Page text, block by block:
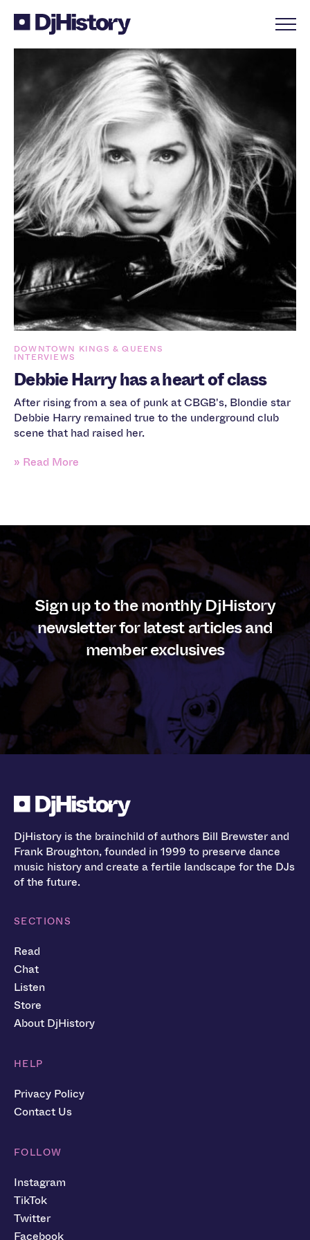
Skip to content
DOWNTOWN KINGS & QUEENS
INTERVIEWS
Debbie Harry has a heart of class
After rising from a sea of punk at CBGB's, Blondie star
Debbie Harry remained true to the underground club
scene that had raised her.
» Read More
Sign up to the monthly DjHistory
newsletter for latest articles and
member exclusives
DjHistory is the brainchild of authors Bill Brewster and
Frank Broughton, founded in 1999 to preserve dance
music history and create a fertile landscape for the DJs
of the future.
SECTIONS
Read
Chat
Listen
Store
About DjHistory
HELP
Privacy Policy
Contact Us
FOLLOW
Instagram
TikTok
Twitter
Facebook